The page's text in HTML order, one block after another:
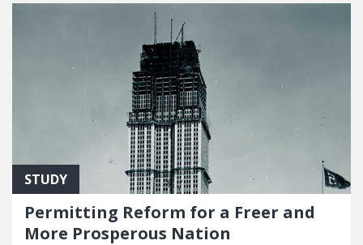
STUDY
Permitting Reform for a Freer and
More Prosperous Nation